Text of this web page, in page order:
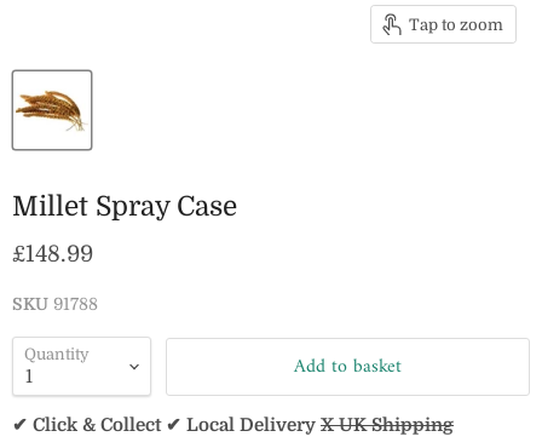
Tap to zoom
Millet Spray Case
Current price
£148.99
SKU 91788
Quantity Add to basket
✔ Click & Collect ✔ Local Delivery X UK Shipping